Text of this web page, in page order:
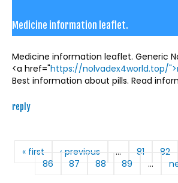
Medicine information leaflet.
Medicine information leaflet. Generic
<a href="https://nolvadex4world.top/
Best information about pills. Read
reply
Pages
« first ‹ previous … 81 82
86
87 88 89 …